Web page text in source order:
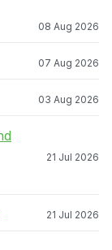
08 Aug 2026
07 Aug 2026
03 Aug 2026
21 Jul 2026
21 Jul 2026